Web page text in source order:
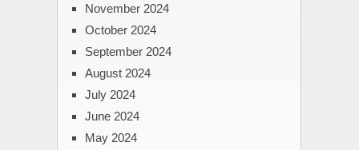
November 2024
October 2024
September 2024
August 2024
July 2024
June 2024
May 2024